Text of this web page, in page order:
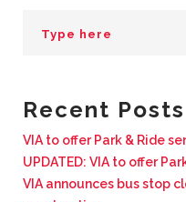
CONTACT
Recent Posts
VIA to offer Park & Ride
UPDATED: VIA to offer
VIA announces bus stop